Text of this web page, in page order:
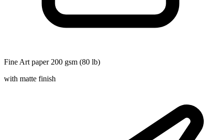
Fine Art paper 200 gsm (80 lb)
with matte finish